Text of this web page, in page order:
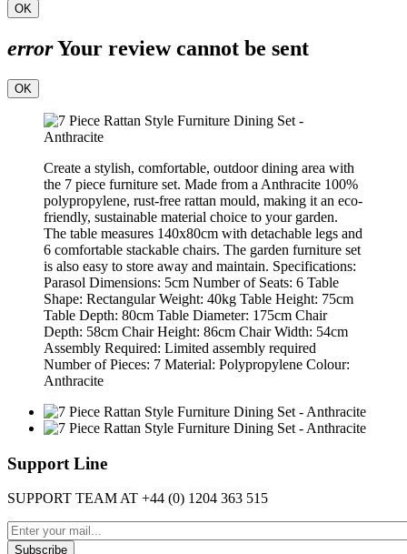
OK
errorYour review cannot be sent
OK
Create a stylish, comfortable, outdoor dining area with
the 7 piece furniture set. Made from a Anthracite 100%
polypropylene, rust-free rattan mould, making it an eco-
friendly, sustainable material choice to your garden.
The table measures 140x80cm with detachable legs and
6 comfortable stackable chairs. The garden furniture set
is also easy to store away and maintain. Specifications:
Parasol Dimensions: 5cm Number of Seats: 6 Table
Shape: Rectangular Weight: 40kg Table Height: 75cm
Table Depth: 80cm Table Diameter: 175cm Chair
Depth: 58cm Chair Height: 86cm Chair Width: 54cm
Assembly Required: Limited assembly required
Number of Pieces: 7 Material: Polypropylene Colour:
Anthracite
Support Line
SUPPORT TEAM AT +44 (0) 1204 363 515
Subscribe